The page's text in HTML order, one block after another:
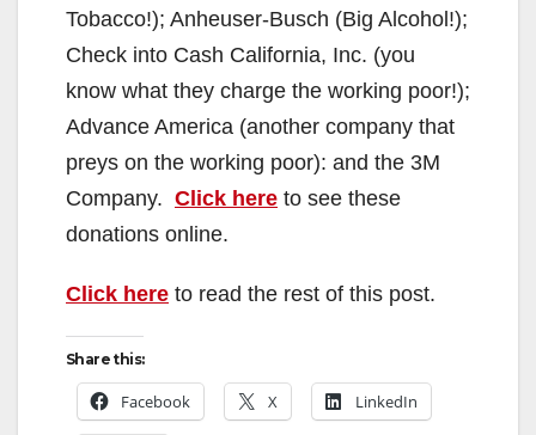
Tobacco!); Anheuser-Busch (Big Alcohol!);
Check into Cash California, Inc. (you
know what they charge the working poor!);
Advance America (another company that
preys on the working poor): and the 3M
Company. Click here to see these
donations online.
Click here to read the rest of this post.
Share this:
Facebook X LinkedIn